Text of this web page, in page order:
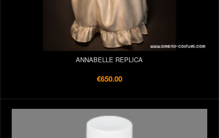
ANNABELLE REPLICA
€650.00